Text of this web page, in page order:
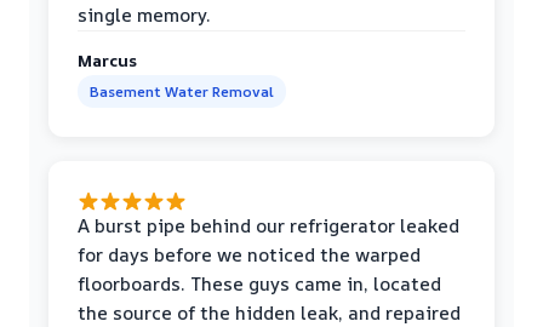
single memory.
Marcus
Basement Water Removal
A burst pipe behind our refrigerator leaked
for days before we noticed the warped
floorboards. These guys came in, located
the source of the hidden leak, and repaired